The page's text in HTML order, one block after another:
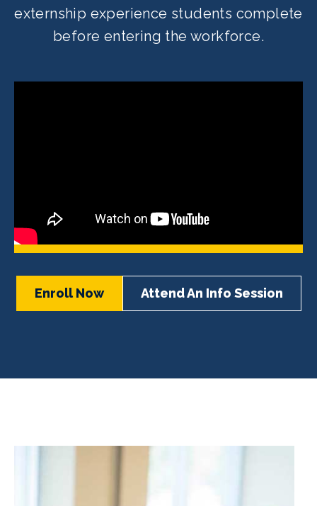
externship experience students complete
before entering the workforce.
Enroll Now Attend An Info Session